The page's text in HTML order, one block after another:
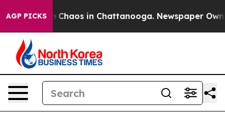
AGP PICKS
Collapse Chaos in Chattanooga. Newspaper